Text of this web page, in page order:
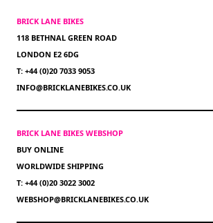
BRICK LANE BIKES
118 BETHNAL GREEN ROAD
LONDON E2 6DG
T: +44 (0)20 7033 9053
INFO@BRICKLANEBIKES.CO.UK
BRICK LANE BIKES WEBSHOP
BUY ONLINE
WORLDWIDE SHIPPING
T: +44 (0)20 3022 3002
WEBSHOP@BRICKLANEBIKES.CO.UK